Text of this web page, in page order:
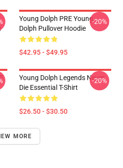
Young Dolph PRE Young
Dolph Pullover Hoodie
$42.95 - $49.95
-20%
Young Dolph Legends Never
Die Essential T-Shirt
$26.50 - $30.50
-20%
MORE